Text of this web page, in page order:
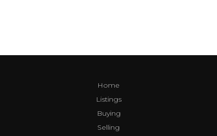
Home
Listings
Buying
Selling